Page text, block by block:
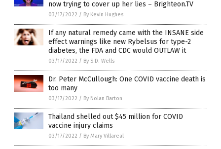
now trying to cover up her lies – Brighteon.TV
03/17/2022 / By Kevin Hughes
If any natural remedy came with the INSANE side
effect warnings like new Rybelsus for type-2
diabetes, the FDA and CDC would OUTLAW it
03/17/2022 / By S.D. Wells
Dr. Peter McCullough: One COVID vaccine death is
too many
03/17/2022 / By Nolan Barton
Thailand shelled out $45 million for COVID
vaccine injury claims
03/17/2022 / By Mary Villareal